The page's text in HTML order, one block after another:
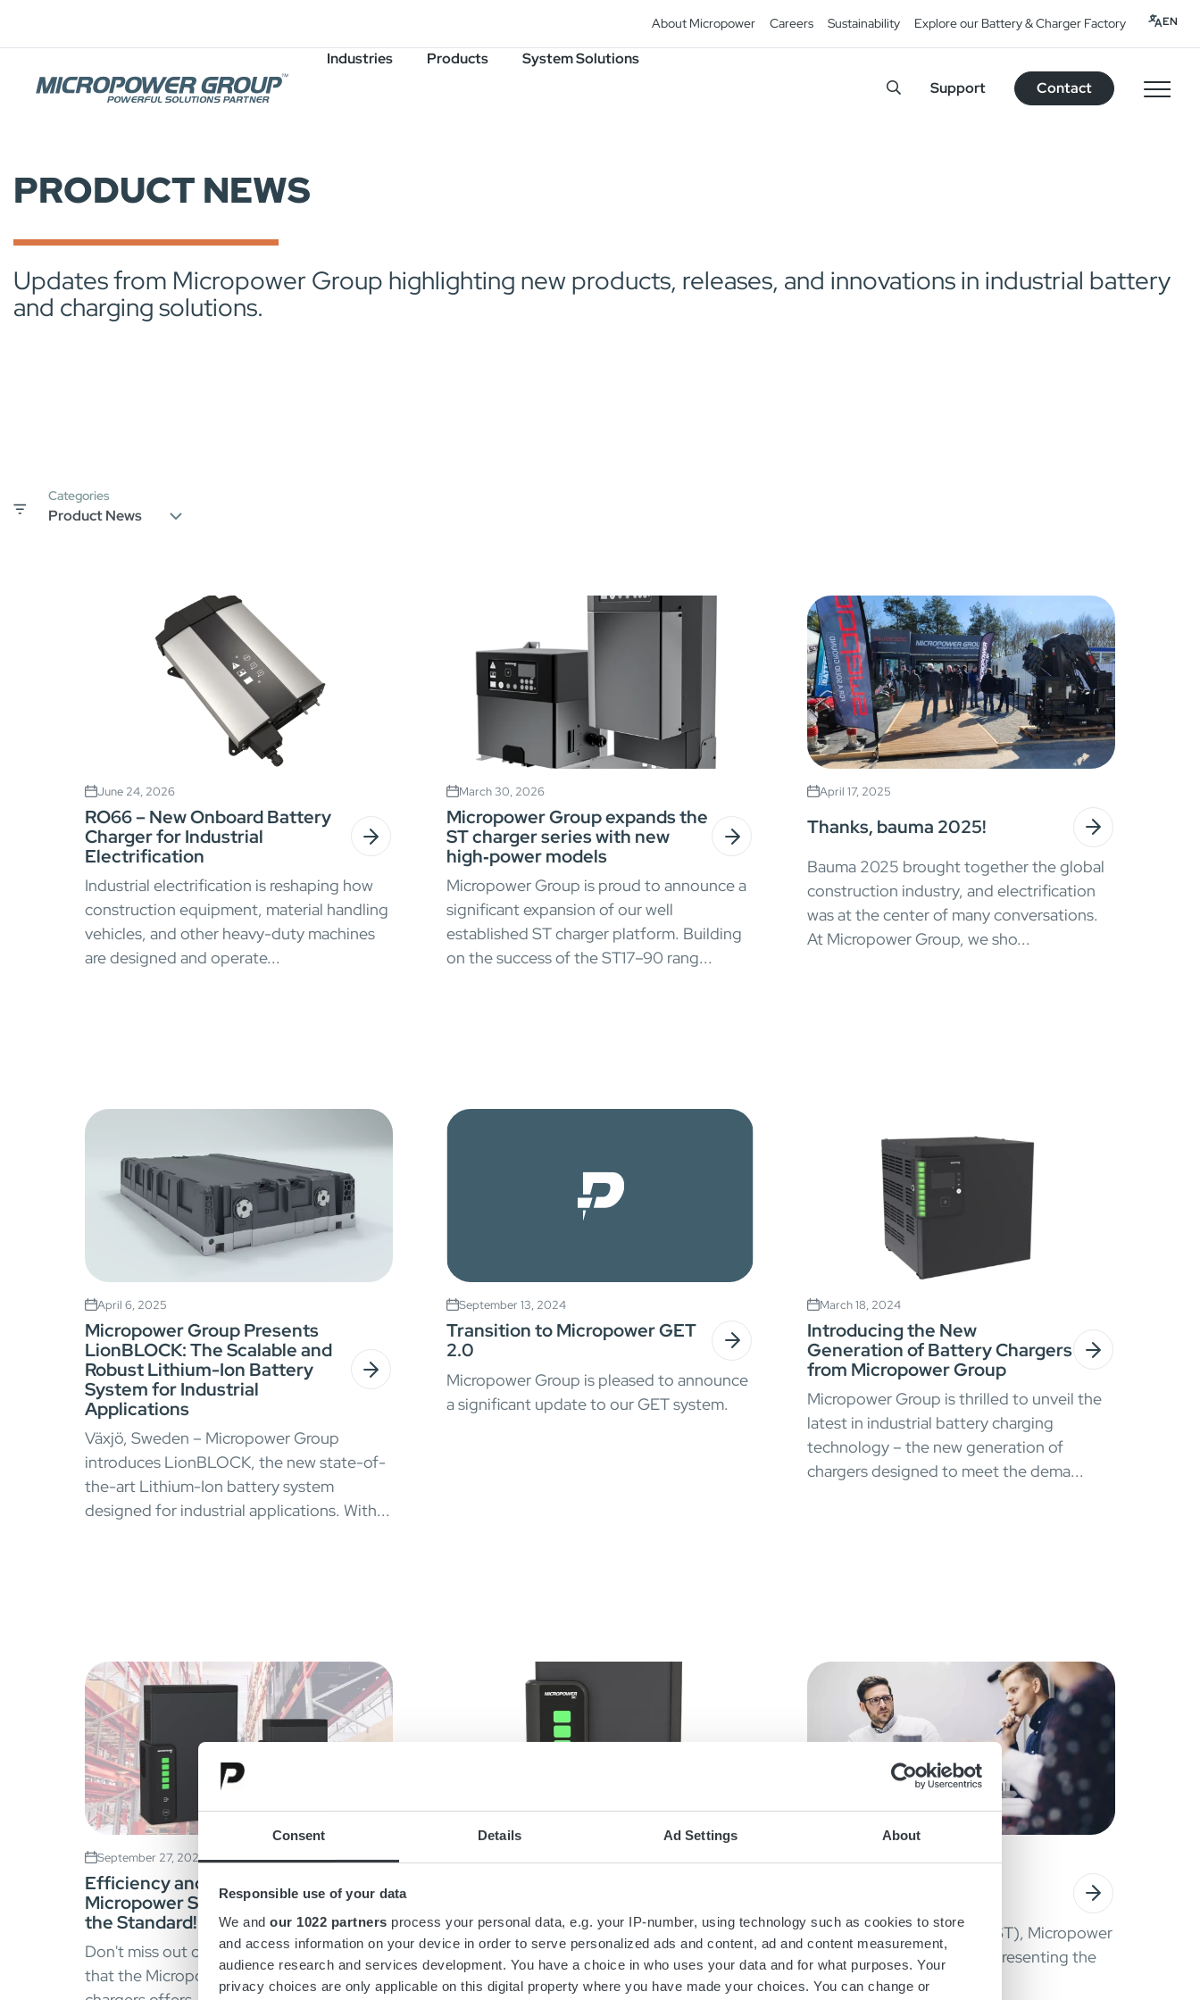
Consent Details Ad Settings About
Responsible use of your data
We and our 1022 partners process your personal data, e.g. your IP-number, using technology such as cookies to store
and access information on your device in order to serve personalized ads and content, ad and content measurement,
audience research and services development. You have a choice in who uses your data and for what purposes. Your
privacy choices are only applicable on this digital property where you have made your choices. You can change or
About Micropower Careers Sustainability Explore our Battery & Charger Factory EN
Industries Products
System Solutions
Support
Contact
Job Openings
PRODUCT NEWS
Updates from Micropower Group highlighting new products, releases, and innovations in industrial battery
and charging solutions.
Categories
June 24, 2026
RO66 – New Onboard Battery
Charger for Industrial
Electrification
Industrial electrification is reshaping how
construction equipment, material handling
vehicles, and other heavy-duty machines
are designed and operate...
March 30, 2026
Micropower Group expands the
ST charger series with new
high‑power models
Micropower Group is proud to announce a
significant expansion of our well
established ST charger platform. Building
on the success of the ST17–90 rang...
April 17, 2025
Thanks, bauma 2025!
Bauma 2025 brought together the global
construction industry, and electrification
was at the center of many conversations.
At Micropower Group, we sho...
April 6, 2025
Micropower Group Presents
LionBLOCK: The Scalable and
Robust Lithium-Ion Battery
System for Industrial
Applications
Växjö, Sweden – Micropower Group
introduces LionBLOCK, the new state-of-
the-art Lithium-Ion battery system
designed for industrial applications. With...
September 13, 2024
Transition to Micropower GET
2.0
Micropower Group is pleased to announce
a significant update to our GET system.
March 18, 2024
Introducing the New
Generation of Battery Chargers
from Micropower Group
Micropower Group is thrilled to unveil the
latest in industrial battery charging
technology – the new generation of
chargers designed to meet the dema...
September 27, 2023
Efficiency and Innovation –
Micropower SC Chargers Sets
the Standard!
Don't miss out on the power and efficiency
that the Micropower SC range of battery
BATTERY CHARGERS IS HERE!
The next generation of industrial battery
chargers from Micropower Group is here.
October 23, 11:00 AM (CEST), Micropower
Group will host a webinar, presenting the
new cBRIX Li-ion battery.